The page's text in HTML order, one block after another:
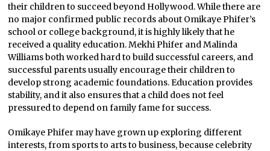
their children to succeed beyond Hollywood. While there are
no major confirmed public records about Omikaye Phifer’s
school or college background, it is highly likely that he
received a quality education. Mekhi Phifer and Malinda
Williams both worked hard to build successful careers, and
successful parents usually encourage their children to
develop strong academic foundations. Education provides
stability, and it also ensures that a child does not feel
pressured to depend on family fame for success.
Omikaye Phifer may have grown up exploring different
interests, from sports to arts to business, because celebrity